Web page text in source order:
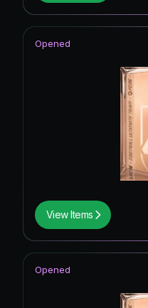
View Items
Opened
Opened